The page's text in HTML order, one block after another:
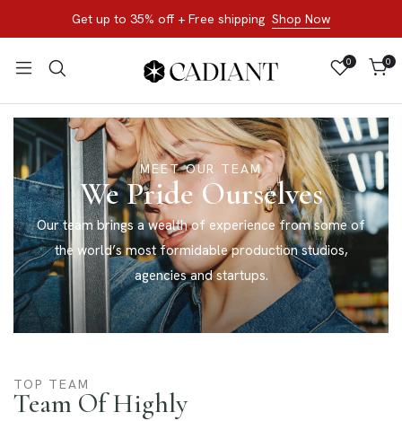
Get up to 35% off + Free shipping Shop Now
0 0
MEET OUR TEAM
We Pride Ourselves
Our team brings a wealth of experience from some of
the world’s most formidable production studios,
agencies and startups.
TOP TEAM
Team Of Highly